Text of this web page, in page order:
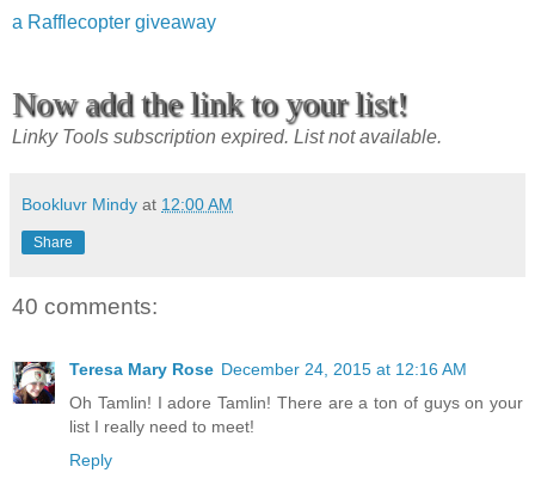
a Rafflecopter giveaway
Now add the link to your list!
Linky Tools subscription expired. List not available.
Bookluvr Mindy at 12:00 AM
Share
40 comments:
Teresa Mary Rose December 24, 2015 at 12:16 AM
Oh Tamlin! I adore Tamlin! There are a ton of guys on your
list I really need to meet!
Reply